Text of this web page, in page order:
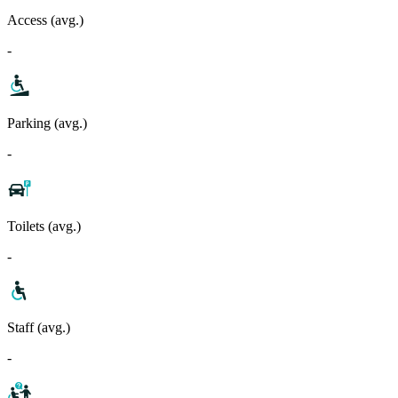
Access (avg.)
-
Parking (avg.)
-
Toilets (avg.)
-
Staff (avg.)
-